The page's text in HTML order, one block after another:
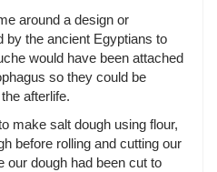
around a design or
by the ancient Egyptians to
would have been attached
so they could be
afterlife.
make salt dough using flour,
before rolling and cutting our
our dough had been cut to